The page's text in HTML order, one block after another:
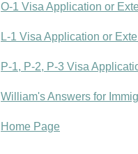
O-1 Visa Application or
L-1 Visa Application or
P-1, P-2, P-3 Visa
William's Answers for
Home Page